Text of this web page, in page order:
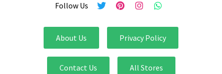
Follow Us
About Us Privacy Policy
Contact Us All Stores